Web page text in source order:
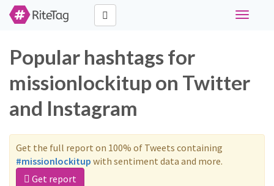
Toggle
Popular hashtags for
missionlockitup on Twitter
and Instagram
Get the full report on 100% of Tweets containing
#missionlockitup with sentiment data and more.
Get report